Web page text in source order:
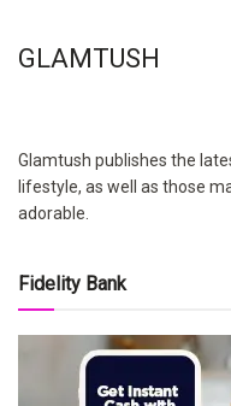
GLAMTUSH
Glamtush publishes the
lifestyle, as well as those
adorable.
Fidelity Bank